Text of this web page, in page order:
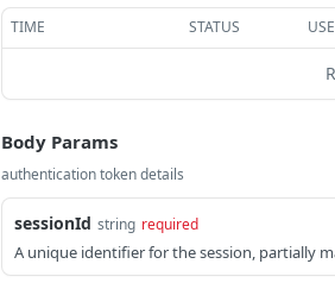
TIME STATUS
Body Params
authentication token details
sessionId string required
A unique identifier for the session, partially